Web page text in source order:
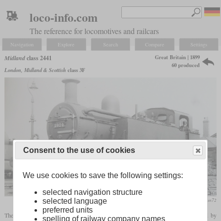
loco-info.com
The reference for locomotives and railcars
Navigation Explore Search Compare Settings
Midlandclass 2441
London, Midland & Scottish class 3F
Great Britain | 1899
60 produced
flickr/Stratfordman72
The class 2441 consisted of 60 0-6-0T side
which were designed by
Consent to the use of cookies
We use cookies to save the following settings:
selected navigation structure
selected language
preferred units
spelling of railway company names